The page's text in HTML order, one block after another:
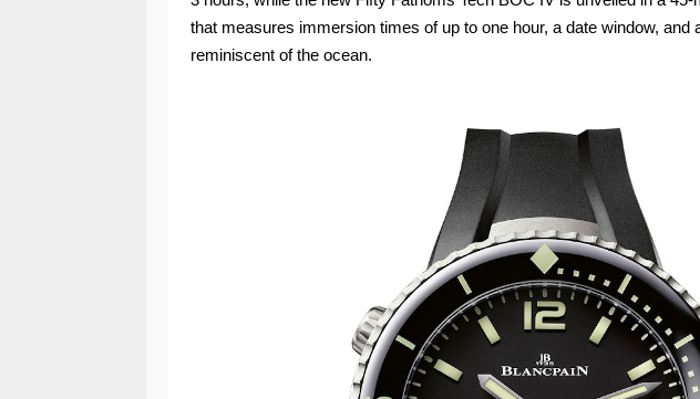
that measures immersion times of up to one hour, a date window, and
reminiscent of the ocean.